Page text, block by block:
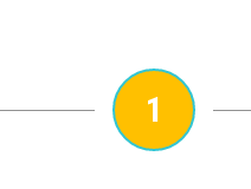
1